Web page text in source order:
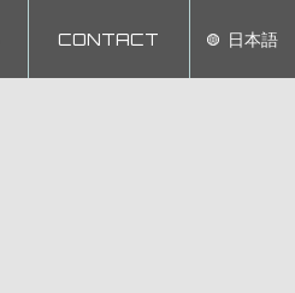
CONTACT 日本語